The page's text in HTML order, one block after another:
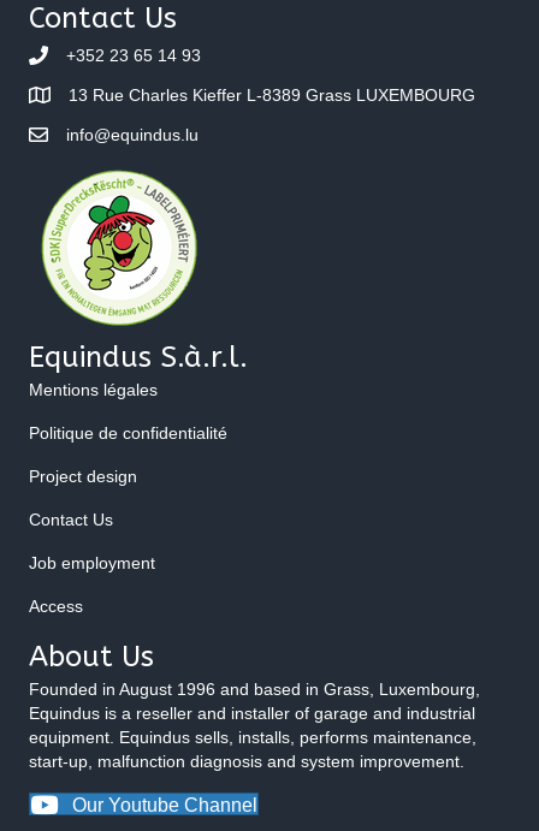
Contact Us
+352 23 65 14 93
13 Rue Charles Kieffer L-8389 Grass LUXEMBOURG
info@equindus.lu
Equindus S.à.r.l.
Mentions légales
Politique de confidentialité
Project design
Contact Us
Job employment
Access
About Us
Founded in August 1996 and based in Grass, Luxembourg,
Equindus is a reseller and installer of garage and industrial
equipment. Equindus sells, installs, performs maintenance,
start-up, malfunction diagnosis and system improvement.
Our Youtube Channel